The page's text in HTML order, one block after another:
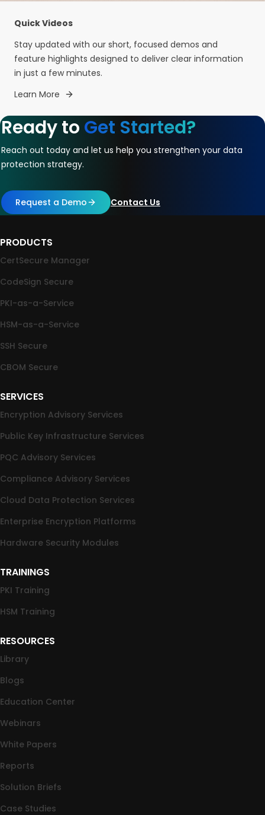
Quick Videos
Stay updated with our short, focused demos and
feature highlights designed to deliver clear information
in just a few minutes.
Learn More
Ready to Get Started?
Reach out today and let us help you strengthen your data
protection strategy.
Request a Demo Contact Us
PRODUCTS
CertSecure Manager
CodeSign Secure
PKI-as-a-Service
HSM-as-a-Service
SSH Secure
CBOM Secure
SERVICES
Encryption Advisory Services
Public Key Infrastructure Services
PQC Advisory Services
Compliance Advisory Services
Cloud Data Protection Services
Enterprise Encryption Platforms
Hardware Security Modules
TRAININGS
PKI Training
HSM Training
RESOURCES
Library
Blogs
Education Center
Webinars
White Papers
Reports
Solution Briefs
Case Studies